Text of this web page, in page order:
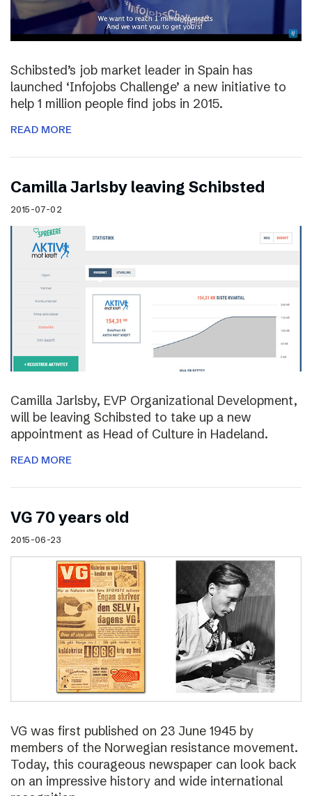
Schibsted’s job market leader in Spain has
launched ‘Infojobs Challenge’ a new initiative to
help 1 million people find jobs in 2015.
READ MORE
Camilla Jarlsby leaving Schibsted
2015-07-02
Camilla Jarlsby, EVP Organizational Development,
will be leaving Schibsted to take up a new
appointment as Head of Culture in Hadeland.
READ MORE
VG 70 years old
2015-06-23
VG was first published on 23 June 1945 by
members of the Norwegian resistance movement.
Today, this courageous newspaper can look back
on an impressive history and wide international